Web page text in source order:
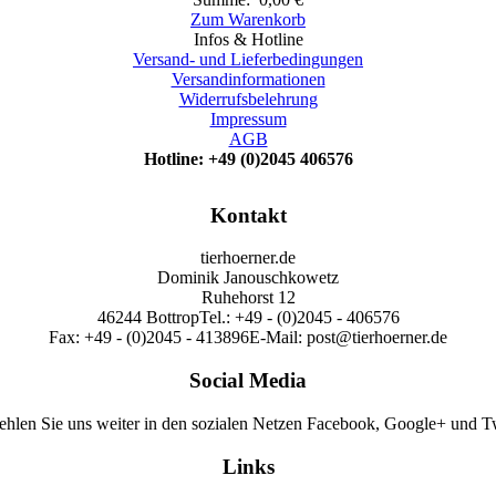
Zum Warenkorb
Infos & Hotline
Versand- und Lieferbedingungen
Versandinformationen
Widerrufsbelehrung
Impressum
AGB
Hotline: +49 (0)2045 406576
Kontakt
tierhoerner.de
Dominik Janouschkowetz
Ruhehorst 12
46244 BottropTel.: +49 - (0)2045 - 406576
Fax: +49 - (0)2045 - 413896E-Mail: post@tierhoerner.de
Social Media
Sie uns weiter in den sozialen Netzen Facebook, Google+ und
Links